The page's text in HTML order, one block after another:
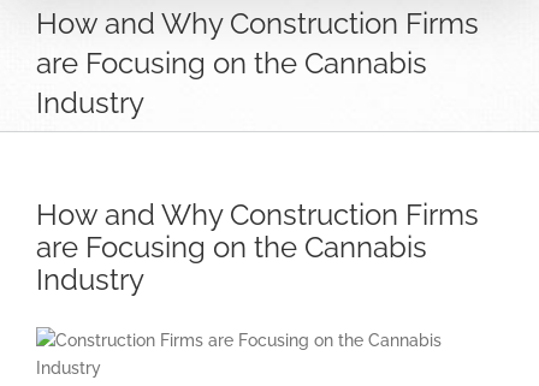
How and Why Construction Firms
are Focusing on the Cannabis
Industry
How and Why Construction Firms
are Focusing on the Cannabis
Industry
View
Larger